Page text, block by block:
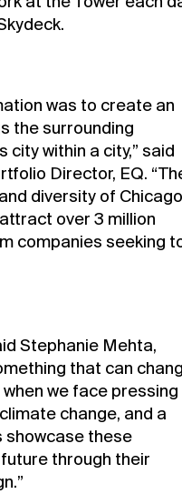
was to create an
the surrounding
within a city,” said
Director, EQ.
diversity of Chicago
over 3 million
companies seeking
Stephanie Mehta,
that can
we face pressing
change, and a
showcase these
through their